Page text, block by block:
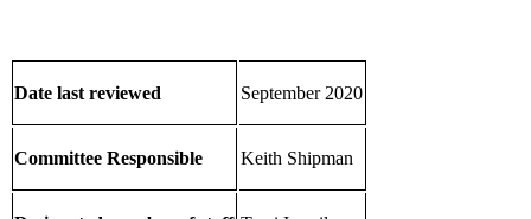
Date last reviewed September 2020
Committee Responsible Keith Shipman